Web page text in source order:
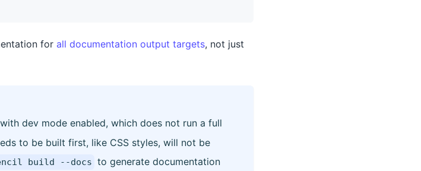
for all documentation output targets, not just
dev mode enabled, which does not run a full
to be built first, like CSS styles, will not be
build --docs to generate documentation